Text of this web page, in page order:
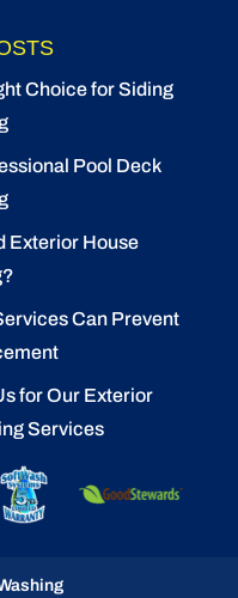
Choice for Siding
Pool Deck
Exterior House
Can Prevent
for Our Exterior
Services